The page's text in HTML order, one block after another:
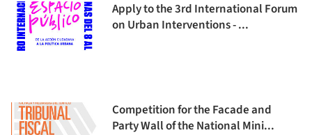
Apply to the 3rd International Forum
on Urban Interventions - ...
Competition for the Facade and
Party Wall of the National Mini...